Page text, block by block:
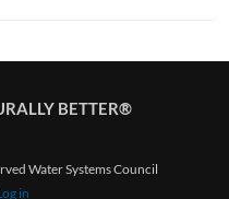
BETTER®
Water Systems Council
in